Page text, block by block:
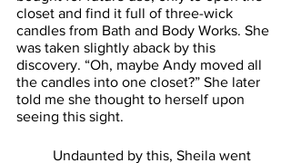
closet and find it full of three-wick
candles from Bath and Body Works. She
was taken slightly aback by this
discovery. “Oh, maybe Andy moved all
the candles into one closet?” She later
told me she thought to herself upon
seeing this sight.